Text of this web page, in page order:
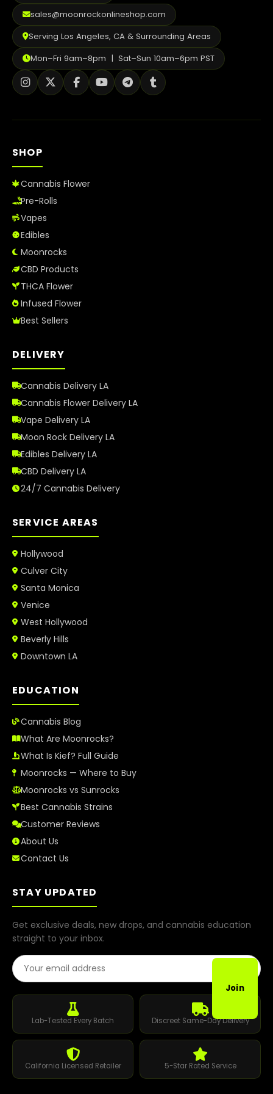
sales@moonrockonlineshop.com
Serving Los Angeles, CA & Surrounding Areas
Mon–Fri 9am–8pm | Sat–Sun 10am–6pm PST
SHOP
Cannabis Flower
Pre-Rolls
Vapes
Edibles
Moonrocks
CBD Products
THCA Flower
Infused Flower
Best Sellers
DELIVERY
Cannabis Delivery LA
Cannabis Flower Delivery LA
Vape Delivery LA
Moon Rock Delivery LA
Edibles Delivery LA
CBD Delivery LA
24/7 Cannabis Delivery
SERVICE AREAS
Hollywood
Culver City
Santa Monica
Venice
West Hollywood
Beverly Hills
Downtown LA
EDUCATION
Cannabis Blog
What Are Moonrocks?
What Is Kief? Full Guide
Moonrocks — Where to Buy
Moonrocks vs Sunrocks
Best Cannabis Strains
Customer Reviews
About Us
Contact Us
STAY UPDATED
Get exclusive deals, new drops, and cannabis education
straight to your inbox.
Email Address
Join
Lab-Tested Every Batch Discreet Same-Day Delivery
California Licensed Retailer 5-Star Rated Service